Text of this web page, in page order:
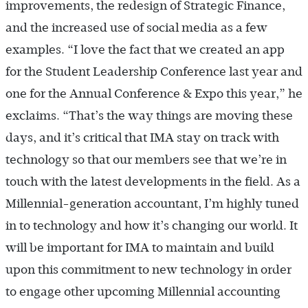
improvements, the redesign of Strategic Finance,
and the increased use of social media as a few
examples. “I love the fact that we created an app
for the Student Leadership Conference last year and
one for the Annual Conference & Expo this year,” he
exclaims. “That’s the way things are moving these
days, and it’s critical that IMA stay on track with
technology so that our members see that we’re in
touch with the latest developments in the field. As a
Millennial-generation accountant, I’m highly tuned
in to technology and how it’s changing our world. It
will be important for IMA to maintain and build
upon this commitment to new technology in order
to engage other upcoming Millennial accounting